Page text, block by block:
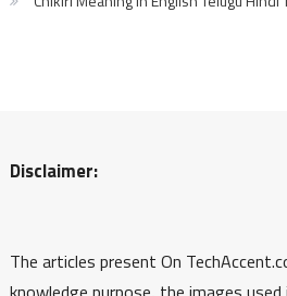
Disclaimer:
The articles present On